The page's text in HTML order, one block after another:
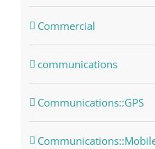
Commercial
communications
Communications::GPS